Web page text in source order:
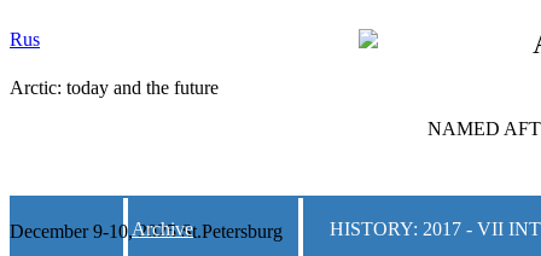
Rus
Arctic: today and the future
NAMED
December 9-10, 2025 St.Petersburg
Archive HISTORY: 2017 - VII